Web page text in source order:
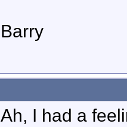
Barry
Ah, I had a